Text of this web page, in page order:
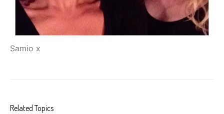
Samio x
Related Topics